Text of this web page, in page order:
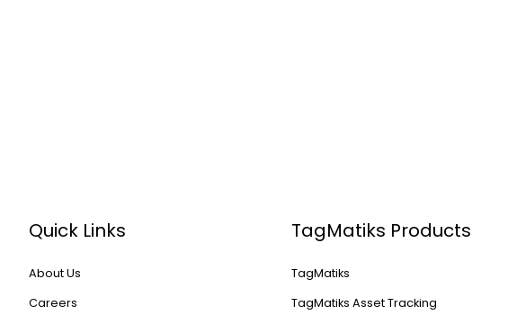
Quick Links
About Us
Careers
TagMatiks Products
TagMatiks
TagMatiks Asset Tracking